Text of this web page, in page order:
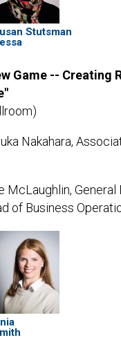
Stutsman
Game -- Creating
Nakahara,
McLaughlin, General
of Business